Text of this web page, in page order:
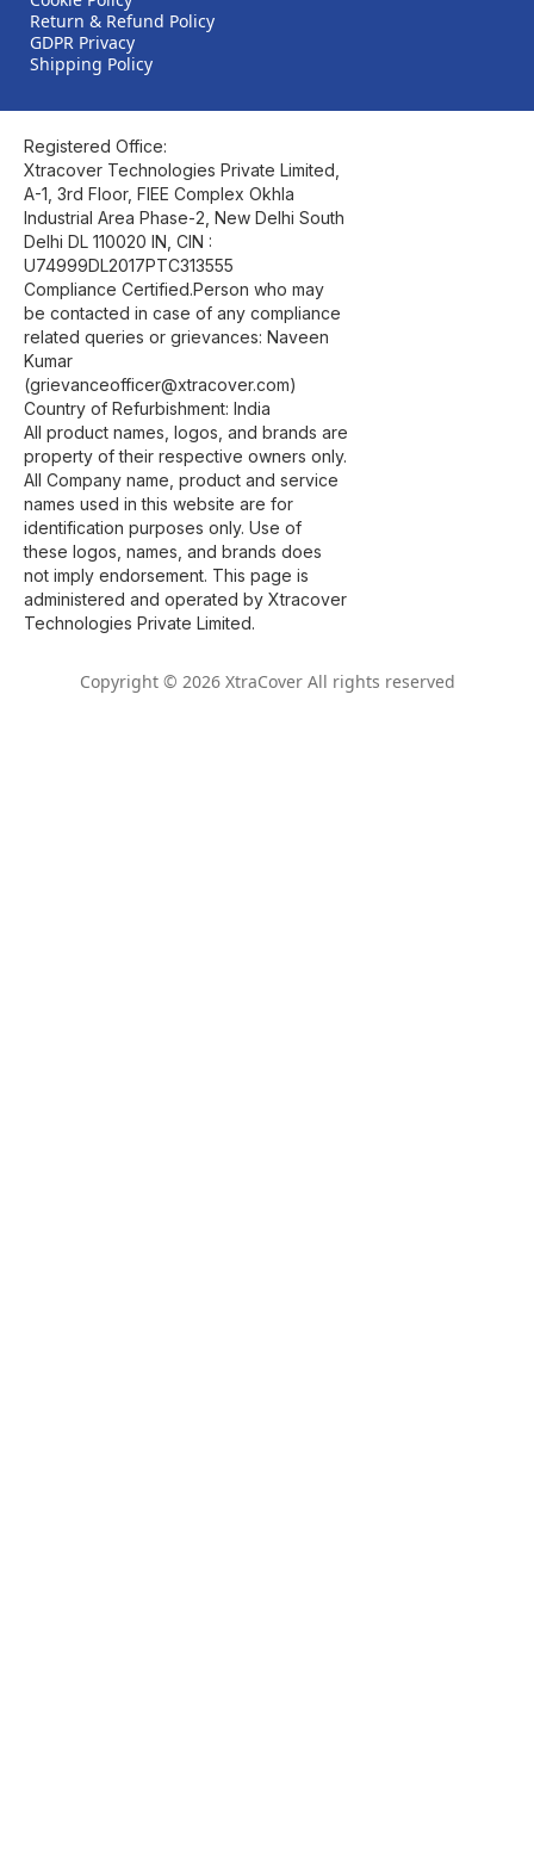
Return & Refund Policy
GDPR Privacy
Shipping Policy
Registered Office:
Xtracover Technologies Private Limited,
A-1, 3rd Floor, FIEE Complex Okhla
Industrial Area Phase-2, New Delhi South
Delhi DL 110020 IN, CIN :
U74999DL2017PTC313555
Compliance Certified.Person who may
be contacted in case of any compliance
related queries or grievances: Naveen
Kumar
(grievanceofficer@xtracover.com)
Country of Refurbishment: India
All product names, logos, and brands are
property of their respective owners only.
All Company name, product and service
names used in this website are for
identification purposes only. Use of
these logos, names, and brands does
not imply endorsement. This page is
administered and operated by Xtracover
Technologies Private Limited.
Copyright © 2026 XtraCover All rights reserved